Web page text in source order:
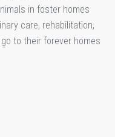
in foster homes
care, rehabilitation,
to their forever homes